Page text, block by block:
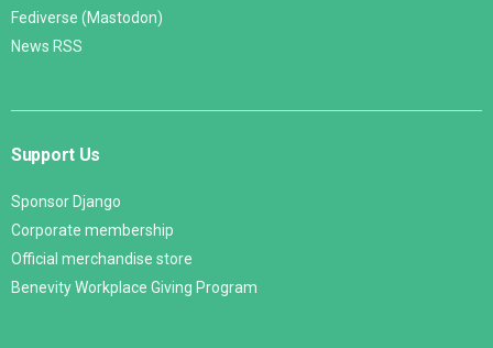
Fediverse (Mastodon)
News RSS
Support Us
Sponsor Django
Corporate membership
Official merchandise store
Benevity Workplace Giving Program